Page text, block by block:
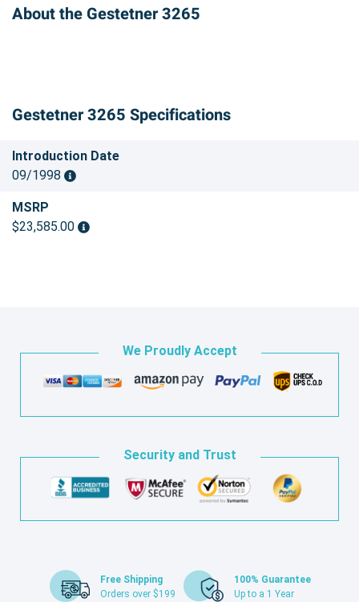
About the Gestetner 3265
Gestetner 3265 Specifications
Introduction Date
09/1998
MSRP
$23,585.00
We Proudly Accept
Security and Trust
Free Shipping
Orders over $199
100% Guarantee
Up to a 1 Year